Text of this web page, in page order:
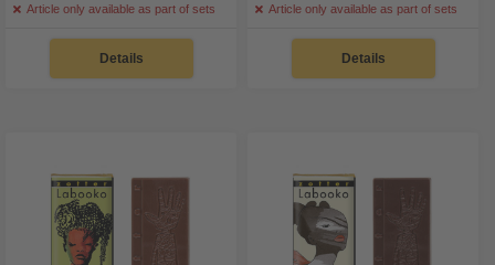
Article only available as part of sets
Details
Article only available as part of sets
Details